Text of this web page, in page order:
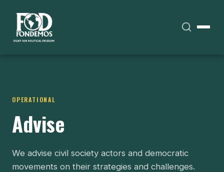
OPERATIONAL
Advise
We advise civil society actors and democratic
movements on their strategies and challenges.